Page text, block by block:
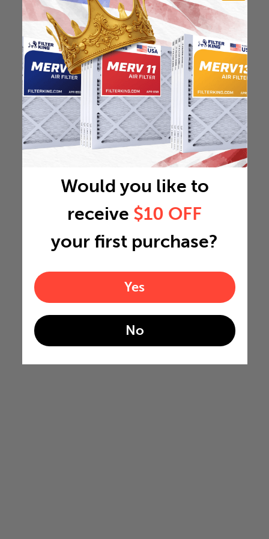
Would you like to
receive $10 OFF
your first purchase?
Yes
No